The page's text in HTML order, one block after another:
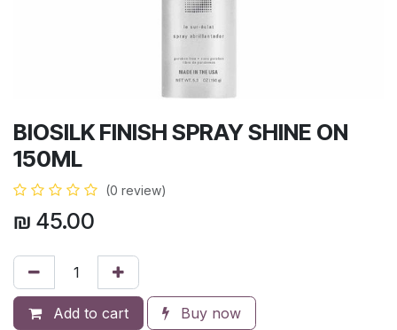
BIOSILK FINISH SPRAY SHINE ON
150ML
(0 review)
₪ 45.00
Add to cart Buy now